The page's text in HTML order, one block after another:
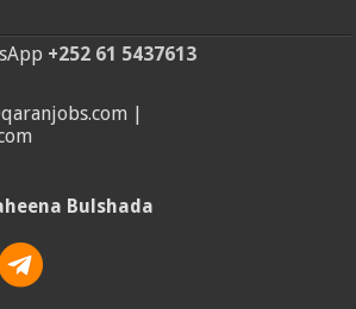
+252 61 5437613
|
Bulshada